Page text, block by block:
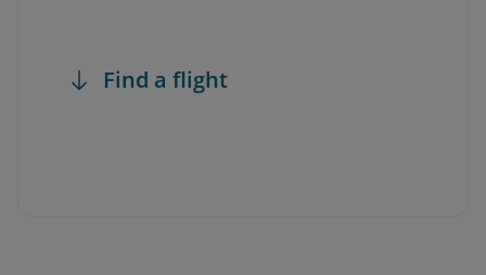
Find a flight